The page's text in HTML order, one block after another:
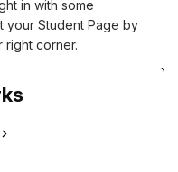
in with some
your Student Page by
right corner.